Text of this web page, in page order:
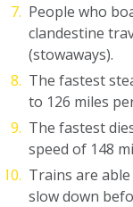
People who
clandestine
(stowaways).
The fastest
to 126 miles
The fastest
speed of 148
Trains are
slow down